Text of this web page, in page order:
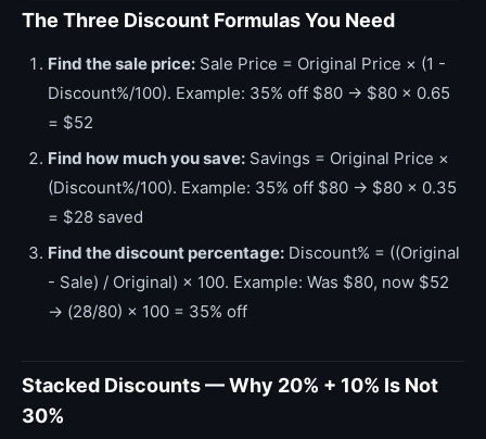
The Three Discount Formulas You Need
Find the sale price: Sale Price = Original Price × (1 -
Discount%/100). Example: 35% off $80 → $80 × 0.65
= $52
Find how much you save: Savings = Original Price ×
(Discount%/100). Example: 35% off $80 → $80 × 0.35
= $28 saved
Find the discount percentage: Discount% = ((Original
- Sale) / Original) × 100. Example: Was $80, now $52
→ (28/80) × 100 = 35% off
Stacked Discounts — Why 20% + 10% Is Not
30%